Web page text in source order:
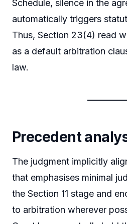
Schedule, silence in the
automatically triggers
Thus, Section 23(4) read
as a default arbitration
law.
Precedent
The judgment implicitly
that emphasises minimal
the Section 11 stage and
to arbitration wherever